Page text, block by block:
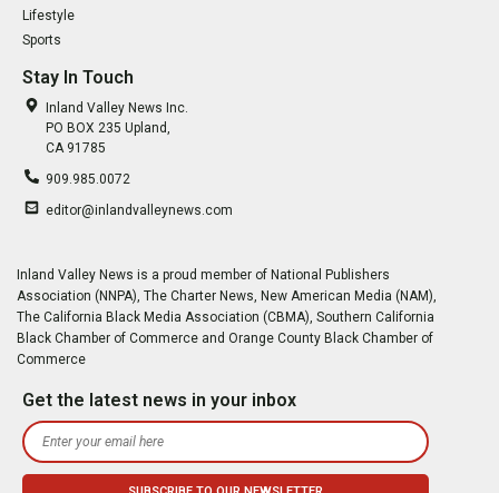
Lifestyle
Sports
Stay In Touch
Inland Valley News Inc.
PO BOX 235 Upland,
CA 91785
909.985.0072
editor@inlandvalleynews.com
Inland Valley News is a proud member of National Publishers
Association (NNPA), The Charter News, New American Media (NAM),
The California Black Media Association (CBMA), Southern California
Black Chamber of Commerce and Orange County Black Chamber of
Commerce
Get the latest news in your inbox